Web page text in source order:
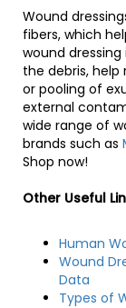
Wound
fibers, which
wound
the debris,
or pooling of
external
wide range of
brands such as
Shop now!
Other Useful
Human
Wound
Data
Types of